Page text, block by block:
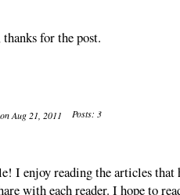
for the post.
Aug 21, 2011 Posts: 3
I enjoy reading the articles that
with each reader. I hope to